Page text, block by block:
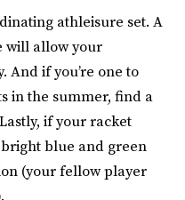
athleisure set. A
will allow your
And if you’re one to
in the summer, find a
if your racket
blue and green
(your fellow player